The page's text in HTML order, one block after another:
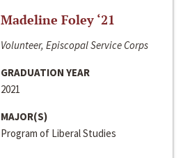
Madeline Foley ‘21
Volunteer, Episcopal Service Corps
GRADUATION YEAR
2021
MAJOR(S)
Program of Liberal Studies